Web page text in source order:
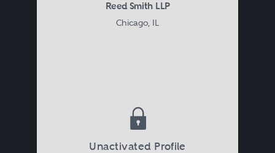
Reed Smith LLP
Chicago, IL
Unactivated Profile